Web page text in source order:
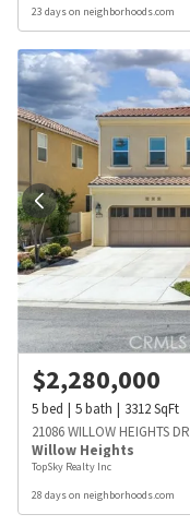
23 days on neighborhoods.com
$2,280,000
5bed 5bath 3312SqFt
21086 WILLOW HEIGHTS DR
Willow Heights
TopSky Realty Inc
28 days on neighborhoods.com